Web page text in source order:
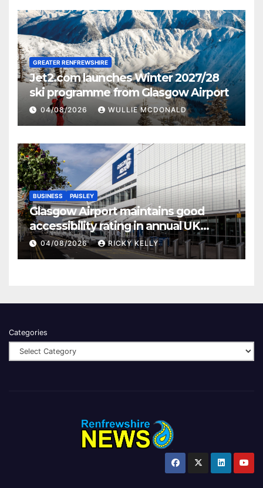
GREATER RENFREWSHIRE
Jet2.com launches Winter 2027/28
ski programme from Glasgow Airport
04/08/2026 WULLIE MCDONALD
BUSINESS PAISLEY
Glasgow Airport maintains good
accessibility rating in annual UK
report
04/08/2026 RICKY KELLY
Categories